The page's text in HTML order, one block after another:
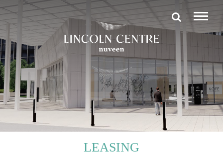
LEASING